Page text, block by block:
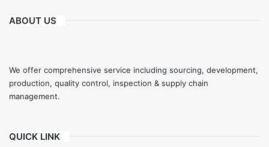
ABOUT US
We offer comprehensive service including sourcing, development,
production, quality control, inspection & supply chain
management.
QUICK LINK